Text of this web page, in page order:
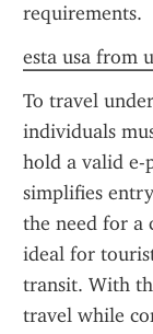
requirements.
esta usa from
To travel
individuals
hold a valid e-
simplifies
the need for a
ideal for
transit. With
travel while